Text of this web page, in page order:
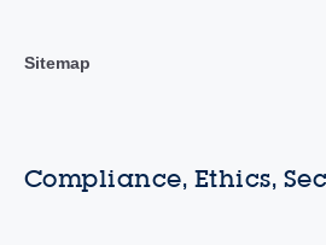
Sitemap
Compliance, Ethics,